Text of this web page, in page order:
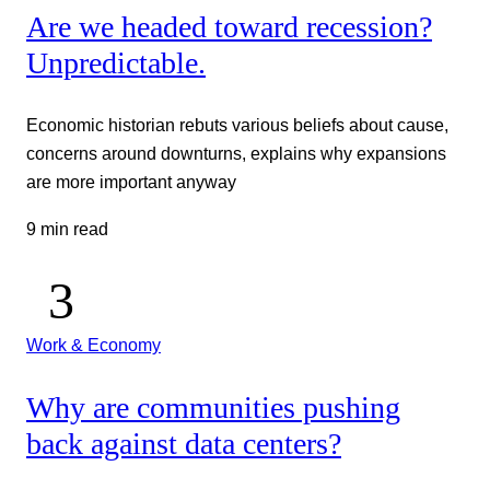
Are we headed toward recession?
Unpredictable.
Economic historian rebuts various beliefs about cause,
concerns around downturns, explains why expansions
are more important anyway
9 min read
Work & Economy
Why are communities pushing
back against data centers?